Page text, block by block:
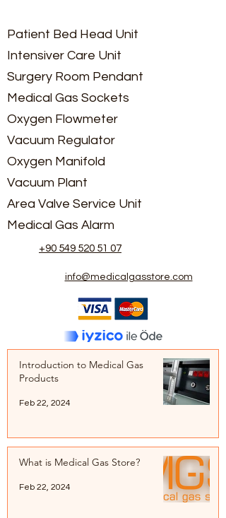
Patient Bed Head Unit
Intensiver Care Unit
Surgery Room Pendant
Medical Gas Sockets
Oxygen Flowmeter
Vacuum Regulator
Oxygen Manifold
Vacuum Plant
Area Valve Service Unit
Medical Gas Alarm
+90 549 520 51 07
info@medicalgasstore.com
Introduction to Medical Gas
Products
Feb 22, 2024
What is Medical Gas Store?
Feb 22, 2024